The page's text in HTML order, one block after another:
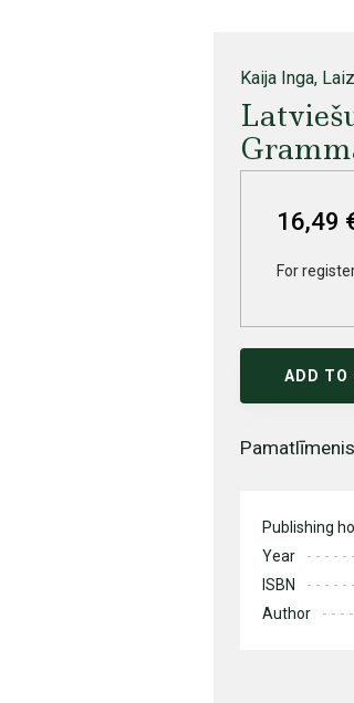
Kaija Inga,
16,49
For
ADD TO
Publishing
Year
ISBN
Author